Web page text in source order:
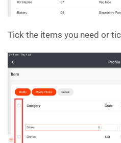
Tick the items you need or